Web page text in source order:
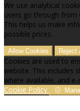
We use analytical
users go through from
This helps us make
possible prices.
Allow Cookies Reject
Cookies are used to
website. This includes
where available, and
Cookie Policy